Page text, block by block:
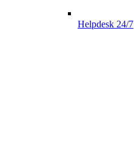
Helpdesk 24/7